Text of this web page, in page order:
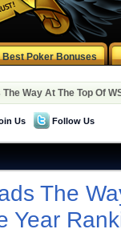
Best Poker Bonuses
Way At The Top Of
Us Follow Us
The
Year